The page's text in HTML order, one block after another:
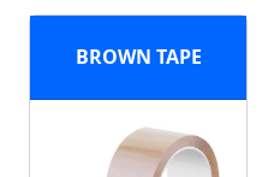
BROWN TAPE